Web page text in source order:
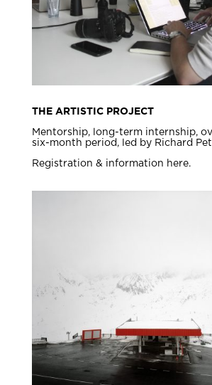
THE ARTISTIC PROJECT
Mentorship, long-term internship,
six-month period, led by Richard
Registration & information here.